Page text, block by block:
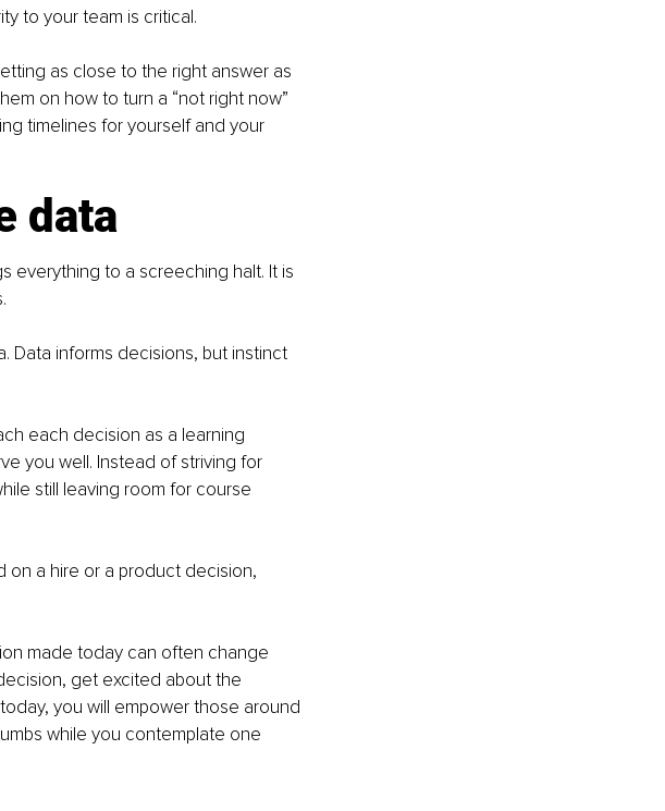
to your team is critical.
as close to the right answer as
on how to turn a “not right now”
timelines for yourself and your
data
everything to a screeching halt. It is
Data informs decisions, but instinct
each decision as a learning
you well. Instead of striving for
still leaving room for course
on a hire or a product decision,
made today can often change
get excited about the
you will empower those around
while you contemplate one